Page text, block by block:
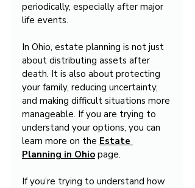
periodically, especially after major
life events.
In Ohio, estate planning is not just
about distributing assets after
death. It is also about protecting
your family, reducing uncertainty,
and making difficult situations more
manageable. If you are trying to
understand your options, you can
learn more on the Estate
Planning in Ohio page.
If you’re trying to understand how